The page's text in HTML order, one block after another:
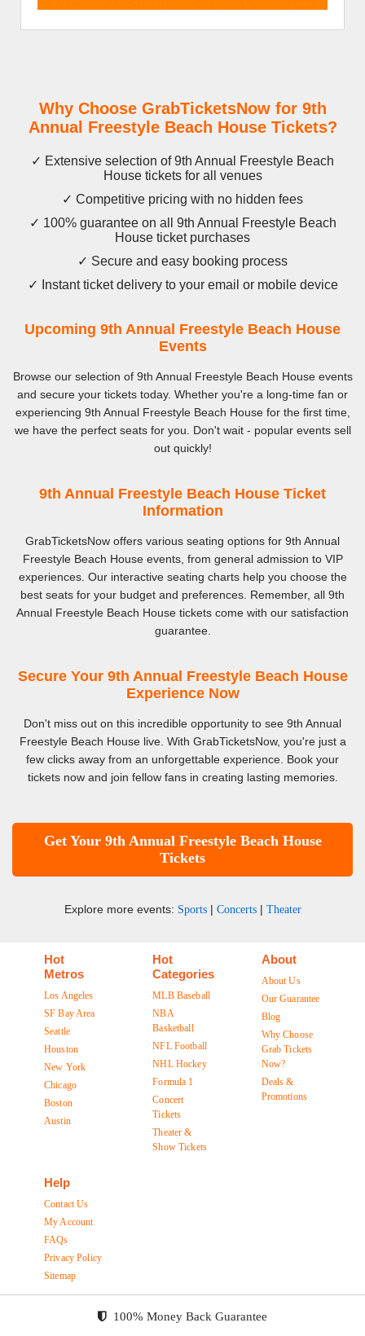
Why Choose GrabTicketsNow for 9th
Annual Freestyle Beach House Tickets?
✓ Extensive selection of 9th Annual Freestyle Beach
House tickets for all venues
✓ Competitive pricing with no hidden fees
✓ 100% guarantee on all 9th Annual Freestyle Beach
House ticket purchases
✓ Secure and easy booking process
✓ Instant ticket delivery to your email or mobile device
Upcoming 9th Annual Freestyle Beach House
Events
Browse our selection of 9th Annual Freestyle Beach House events
and secure your tickets today. Whether you're a long-time fan or
experiencing 9th Annual Freestyle Beach House for the first time,
we have the perfect seats for you. Don't wait - popular events sell
out quickly!
9th Annual Freestyle Beach House Ticket
Information
GrabTicketsNow offers various seating options for 9th Annual
Freestyle Beach House events, from general admission to VIP
experiences. Our interactive seating charts help you choose the
best seats for your budget and preferences. Remember, all 9th
Annual Freestyle Beach House tickets come with our satisfaction
guarantee.
Secure Your 9th Annual Freestyle Beach House
Experience Now
Don't miss out on this incredible opportunity to see 9th Annual
Freestyle Beach House live. With GrabTicketsNow, you're just a
few clicks away from an unforgettable experience. Book your
tickets now and join fellow fans in creating lasting memories.
Get Your 9th Annual Freestyle Beach House
Tickets
Explore more events: Sports| Concerts| Theater
Hot
Metros
Los Angeles
SF Bay Area
Seattle
Houston
New York
Chicago
Boston
Austin
Hot
Categories
MLB Baseball
NBA
Basketball
NFL Football
NHL Hockey
Formula 1
Concert
Tickets
Theater &
Show Tickets
About
About Us
Our Guarantee
Blog
Why Choose
Grab Tickets
Now?
Deals &
Promotions
Help
Contact Us
My Account
FAQs
Privacy Policy
Sitemap
100% Money Back Guarantee